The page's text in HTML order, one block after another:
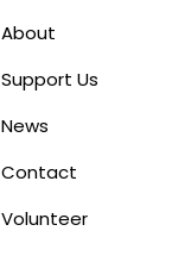
About
Support Us
News
Contact
Volunteer